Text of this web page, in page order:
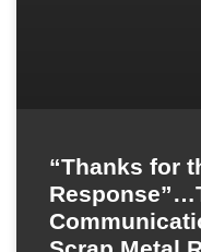
“Thanks for